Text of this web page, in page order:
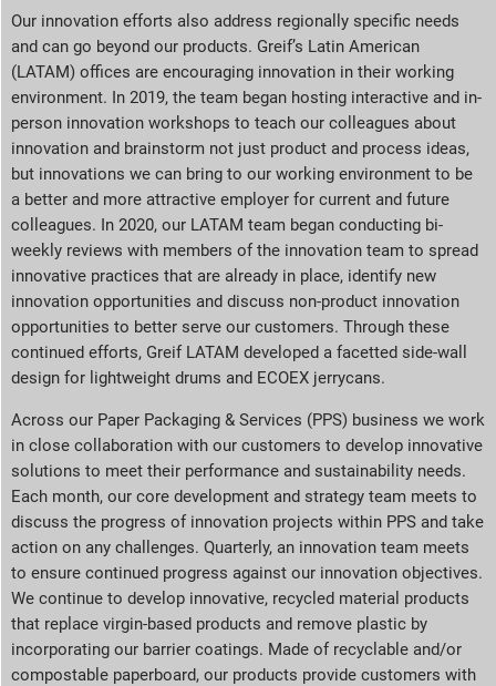
Our innovation efforts also address regionally specific needs
and can go beyond our products. Greif’s Latin American
(LATAM) offices are encouraging innovation in their working
environment. In 2019, the team began hosting interactive and in-
person innovation workshops to teach our colleagues about
innovation and brainstorm not just product and process ideas,
but innovations we can bring to our working environment to be
a better and more attractive employer for current and future
colleagues. In 2020, our LATAM team began conducting bi-
weekly reviews with members of the innovation team to spread
innovative practices that are already in place, identify new
innovation opportunities and discuss non-product innovation
opportunities to better serve our customers. Through these
continued efforts, Greif LATAM developed a facetted side-wall
design for lightweight drums and ECOEX jerrycans.
Across our Paper Packaging & Services (PPS) business we work
in close collaboration with our customers to develop innovative
solutions to meet their performance and sustainability needs.
Each month, our core development and strategy team meets to
discuss the progress of innovation projects within PPS and take
action on any challenges. Quarterly, an innovation team meets
to ensure continued progress against our innovation objectives.
We continue to develop innovative, recycled material products
that replace virgin-based products and remove plastic by
incorporating our barrier coatings. Made of recyclable and/or
compostable paperboard, our products provide customers with